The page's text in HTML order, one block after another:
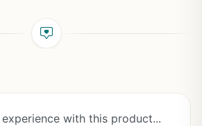
experience with this product...